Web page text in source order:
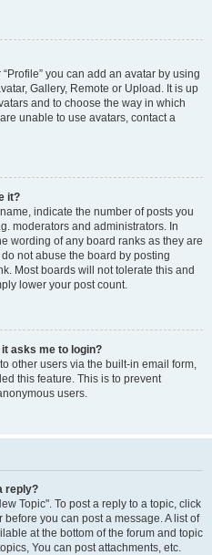
you can add an avatar by using
Gallery, Remote or Upload. It is up
and to choose the way in which
unable to use avatars, contact a
it?
indicate the number of posts you
moderators and administrators. In
wording of any board ranks as they are
not abuse the board by posting
Most boards will not tolerate this and
lower your post count.
asks me to login?
other users via the built-in email form,
this feature. This is to prevent
users.
reply?
Topic". To post a reply to a topic, click
you can post a message. A list of
at the bottom of the forum and topic
You can post attachments, etc.